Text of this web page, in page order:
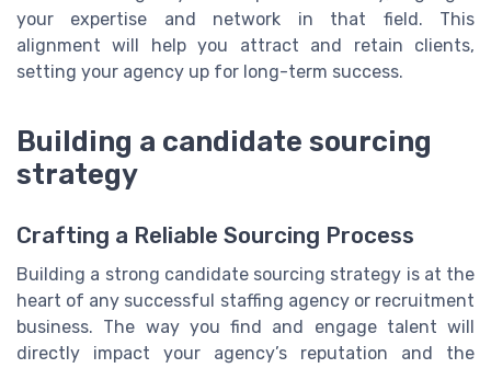
your expertise and network in that field. This
alignment will help you attract and retain clients,
setting your agency up for long-term success.
Building a candidate sourcing
strategy
Crafting a Reliable Sourcing Process
Building a strong candidate sourcing strategy is at the
heart of any successful staffing agency or recruitment
business. The way you find and engage talent will
directly impact your agency’s reputation and the